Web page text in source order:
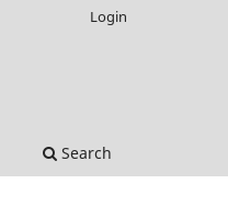
Search
Login